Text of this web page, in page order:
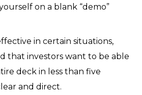
on a blank “demo”
in certain situations,
that investors want to be able
deck in less than five
and direct.